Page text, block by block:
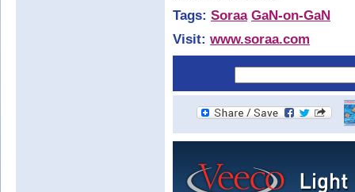
Tags: Soraa GaN-on-GaN
Visit: www.soraa.com